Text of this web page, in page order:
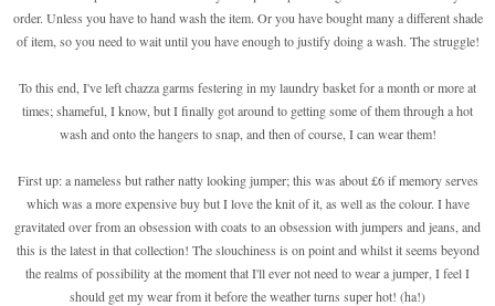
order. Unless you have to hand wash the item. Or you have bought many a different shade
of item, so you need to wait until you have enough to justify doing a wash. The struggle!
To this end, I've left chazza garms festering in my laundry basket for a month or more at
times; shameful, I know, but I finally got around to getting some of them through a hot
wash and onto the hangers to snap, and then of course, I can wear them!
First up: a nameless but rather natty looking jumper; this was about £6 if memory serves
which was a more expensive buy but I love the knit of it, as well as the colour. I have
gravitated over from an obsession with coats to an obsession with jumpers and jeans, and
this is the latest in that collection! The slouchiness is on point and whilst it seems beyond
the realms of possibility at the moment that I'll ever not need to wear a jumper, I feel I
should get my wear from it before the weather turns super hot! (ha!)